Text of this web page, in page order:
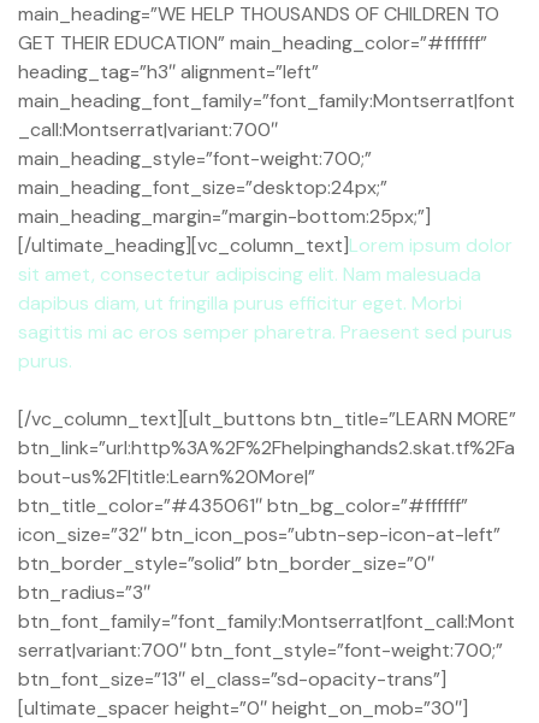
main_heading=”WE HELP THOUSANDS OF CHILDREN TO
GET THEIR EDUCATION” main_heading_color=”#ffffff”
heading_tag=”h3″ alignment=”left”
main_heading_font_family=”font_family:Montserrat|font
_call:Montserrat|variant:700″
main_heading_style=”font-weight:700;”
main_heading_font_size=”desktop:24px;”
main_heading_margin=”margin-bottom:25px;”]
[/ultimate_heading][vc_column_text]Lorem ipsum dolor
sit amet, consectetur adipiscing elit. Nam malesuada
dapibus diam, ut fringilla purus efficitur eget. Morbi
sagittis mi ac eros semper pharetra. Praesent sed purus
purus.
[/vc_column_text][ult_buttons btn_title=”LEARN MORE”
btn_link=”url:http%3A%2F%2Fhelpinghands2.skat.tf%2Fa
bout-us%2F|title:Learn%20More|”
btn_title_color=”#435061″ btn_bg_color=”#ffffff”
icon_size=”32″ btn_icon_pos=”ubtn-sep-icon-at-left”
btn_border_style=”solid” btn_border_size=”0″
btn_radius=”3″
btn_font_family=”font_family:Montserrat|font_call:Mont
serrat|variant:700″ btn_font_style=”font-weight:700;”
btn_font_size=”13″ el_class=”sd-opacity-trans”]
[ultimate_spacer height=”0″ height_on_mob=”30″]